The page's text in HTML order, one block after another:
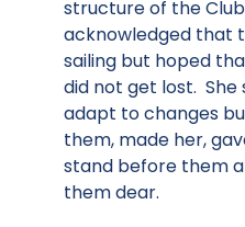
structure of the
acknowledged that
sailing but hoped
did not get lost.
adapt to changes
them, made her,
stand before them
them dear.